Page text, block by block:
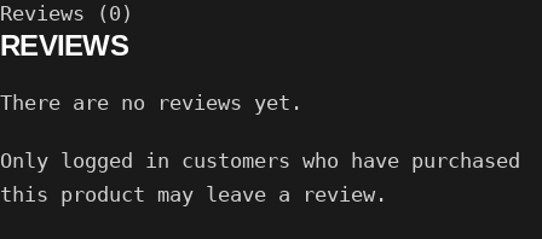
Reviews (0)
REVIEWS
There are no reviews yet.
Only logged in customers who have purchased
this product may leave a review.